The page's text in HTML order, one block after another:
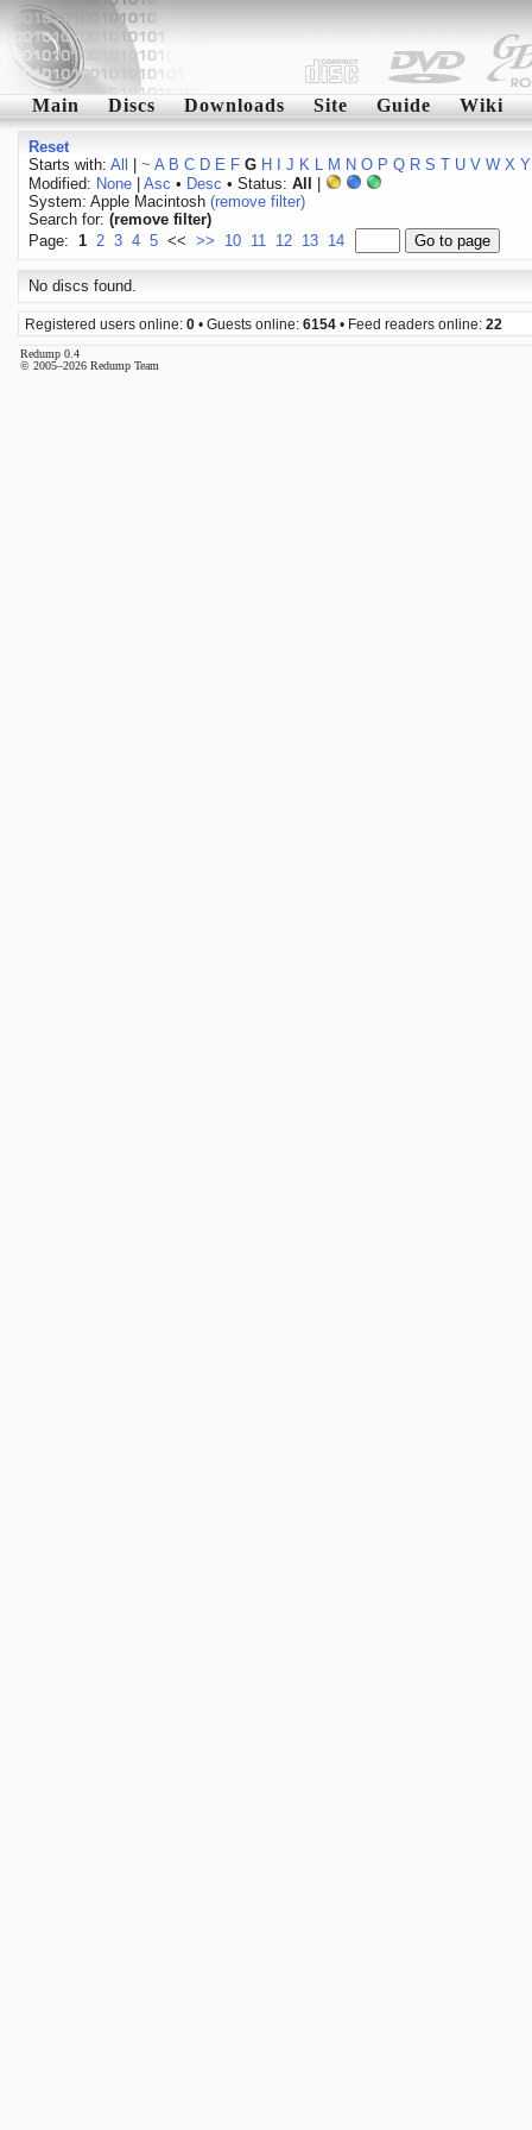
Main Discs Downloads Site Guide Wiki
Reset
Starts with: All ~ A B C D E F G H J K L M N O P Q R S T U V W X Y
Modified: None| Asc • Desc • Status: All
System: Apple Macintosh (remove filter)
Search for: (remove filter)
Page: 1 2 3 4 5 << >> 10 11 12 13 14
No discs found.
Registered users online: 0 • Guests online: 6154 • Feed readers online: 22
Redump 0.4
© 2005–2026 Redump Team